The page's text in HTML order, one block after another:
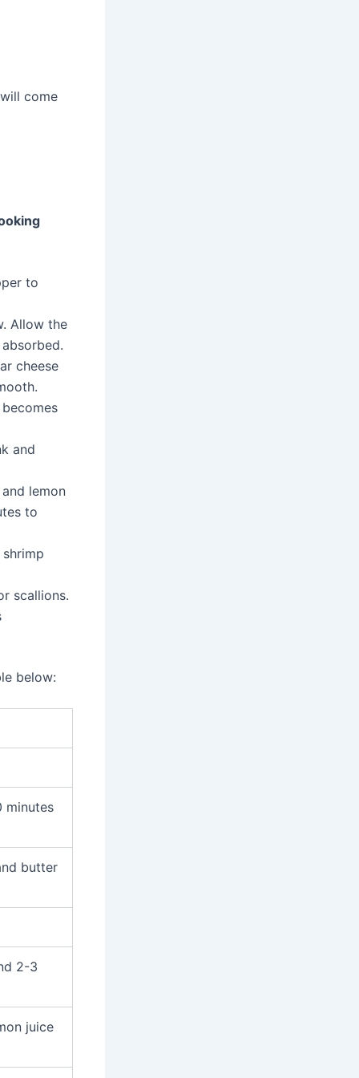
come
to
Allow the
cheese
and
lemon
to
scallions.
below:
minutes
butter
2-3
juice